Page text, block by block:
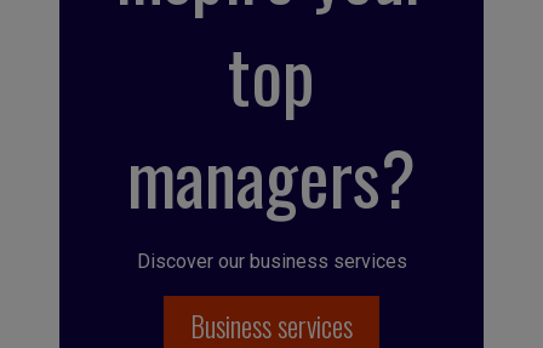
top
managers?
Discover our business services
Business services